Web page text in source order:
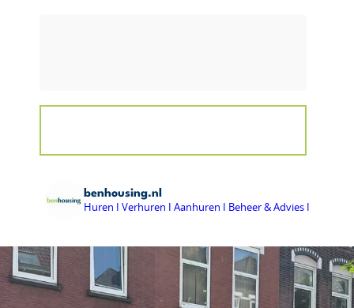
benhousing.nl
Huren I Verhuren I Aanhuren I Beheer & Advies I